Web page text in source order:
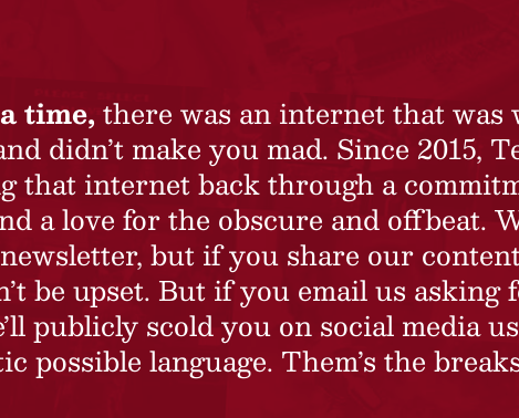
time, there was an internet that was
didn’t make you mad. Since 2015,
that internet back through a
a love for the obscure and offbeat.
but if you share our
be upset. But if you email us asking
publicly scold you on social media
possible language. Them’s the